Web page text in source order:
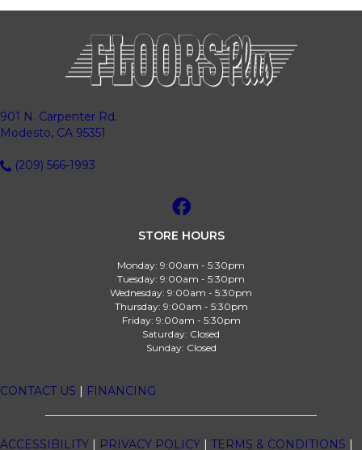
901 N. Carpenter Rd.
Modesto, CA 95351
(209) 566-1993
STORE HOURS
Monday: 9:00am - 5:30pm
Tuesday: 9:00am - 5:30pm
Wednesday: 9:00am - 5:30pm
Thursday: 9:00am - 5:30pm
Friday: 9:00am - 5:30pm
Saturday: Closed
Sunday: Closed
CONTACT US | FINANCING
ACCESSIBILITY | PRIVACY POLICY | TERMS & CONDITIONS |